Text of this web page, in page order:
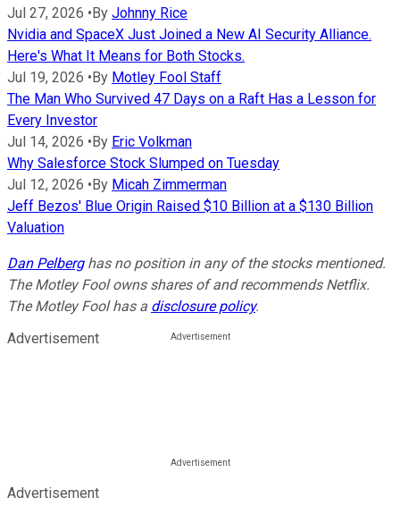
Jul 27, 2026 • By Johnny Rice
Nvidia and SpaceX Just Joined a New AI Security Alliance.
Here's What It Means for Both Stocks.
Jul 19, 2026 • By Motley Fool Staff
The Man Who Survived 47 Days on a Raft Has a Lesson for
Every Investor
Jul 14, 2026 • By Eric Volkman
Why Salesforce Stock Slumped on Tuesday
Jul 12, 2026 • By Micah Zimmerman
Jeff Bezos' Blue Origin Raised $10 Billion at a $130 Billion
Valuation
Dan Pelberghas no position in any of the stocks mentioned.
The Motley Fool owns shares of and recommends Netflix.
The Motley Fool has a disclosure policy.
Advertisement
Advertisement